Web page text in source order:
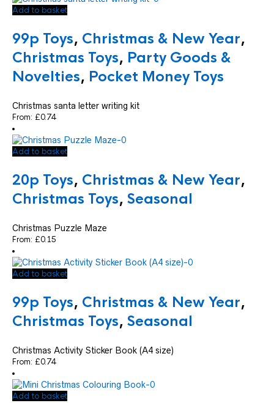
Add to basket
99p Toys, Christmas & New Year,
Christmas Toys, Party Goods &
Novelties, Pocket Money Toys
Christmas santa letter writing kit
From: £0.74
Add to basket
20p Toys, Christmas & New Year,
Christmas Toys, Seasonal
Christmas Puzzle Maze
From: £0.15
Add to basket
99p Toys, Christmas & New Year,
Christmas Toys, Seasonal
Christmas Activity Sticker Book (A4 size)
From: £0.74
Add to basket